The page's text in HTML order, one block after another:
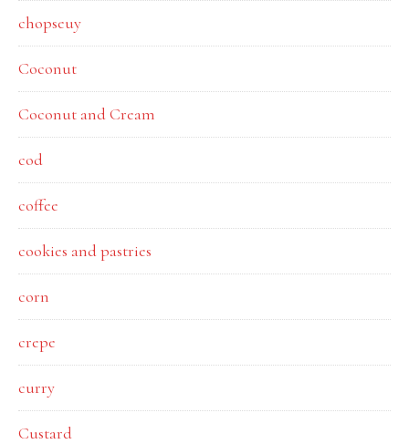
chopseuy
Coconut
Coconut and Cream
cod
coffee
cookies and pastries
corn
crepe
curry
Custard